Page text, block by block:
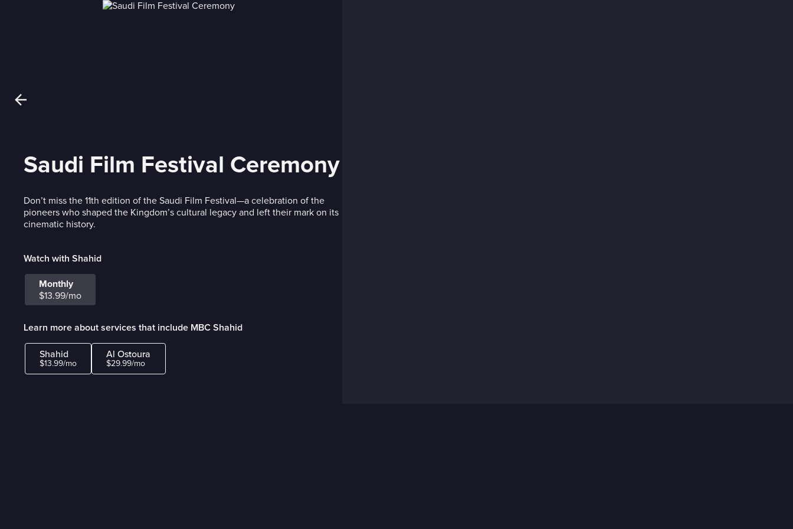
Saudi Film Festival Ceremony
Don’t miss the 11th edition of the Saudi Film Festival—a celebration of the
pioneers who shaped the Kingdom’s cultural legacy and left their mark on its
cinematic history.
Watch with Shahid
Monthly
$13.99/mo
Learn more about services that include MBC Shahid
Shahid
$13.99/mo
Al Ostoura
$29.99/mo